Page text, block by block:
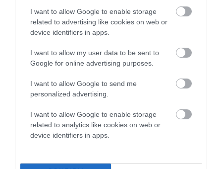
I want to allow Google to enable storage
related to advertising like cookies on web or
device identifiers in apps.
I want to allow my user data to be sent to
Google for online advertising purposes.
I want to allow Google to send me
personalized advertising.
I want to allow Google to enable storage
related to analytics like cookies on web or
device identifiers in apps.
23 generations available of which 8 are complete
Breed average CoI 5.2%
Breed Watch
Breed Watch category